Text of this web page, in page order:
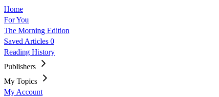
Home
For You
The Morning Edition
Saved Articles 0
Reading History
Publishers
My Topics
My Account